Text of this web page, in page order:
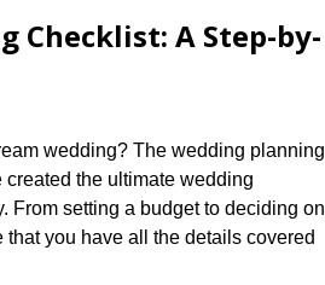
Checklist: A Step-by-
wedding? The wedding planning
the ultimate wedding
From setting a budget to deciding on
you have all the details covered